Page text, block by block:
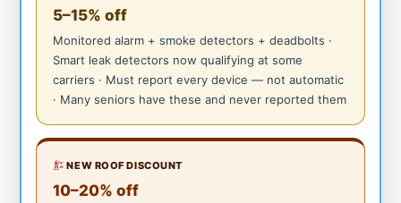
5–15% off
Monitored alarm + smoke detectors + deadbolts ·
Smart leak detectors now qualifying at some
carriers · Must report every device — not automatic
· Many seniors have these and never reported them
NEW ROOF DISCOUNT
10–20% off